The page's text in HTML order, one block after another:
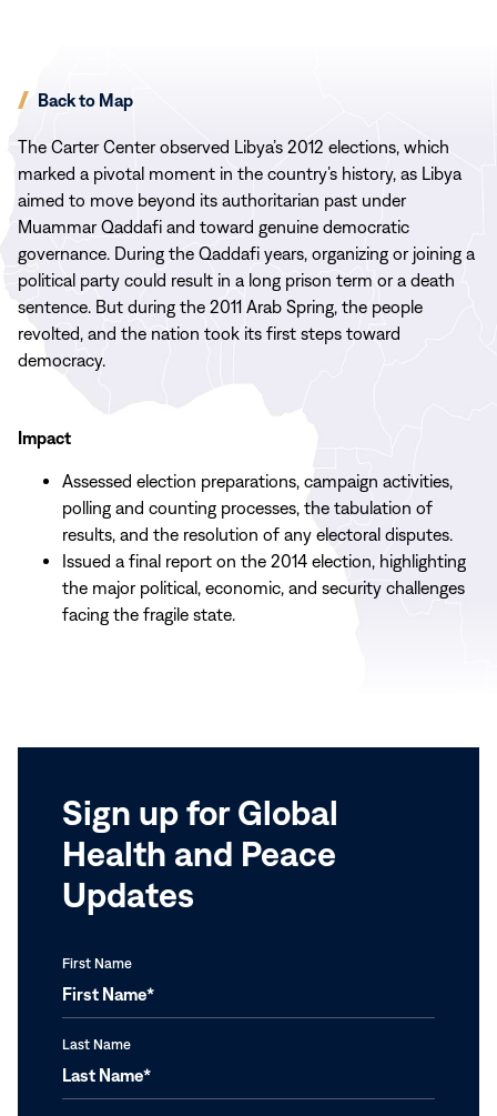
Back to Map
The Carter Center observed Libya’s 2012 elections, which
marked a pivotal moment in the country’s history, as Libya
aimed to move beyond its authoritarian past under
Muammar Qaddafi and toward genuine democratic
governance. During the Qaddafi years, organizing or joining a
political party could result in a long prison term or a death
sentence. But during the 2011 Arab Spring, the people
revolted, and the nation took its first steps toward
democracy.
Impact
Assessed election preparations, campaign activities,
polling and counting processes, the tabulation of
results, and the resolution of any electoral disputes.
Issued a final report on the 2014 election, highlighting
the major political, economic, and security challenges
facing the fragile state.
Sign up for Global
Health and Peace
Updates
First Name
Last Name